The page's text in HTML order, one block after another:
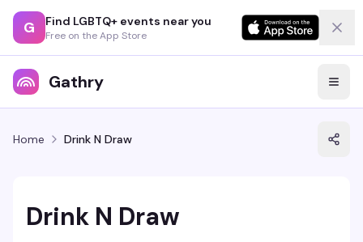
G Find LGBTQ+ events near you
Free on the App Store
Gathry
Home Drink N Draw
Drink N Draw